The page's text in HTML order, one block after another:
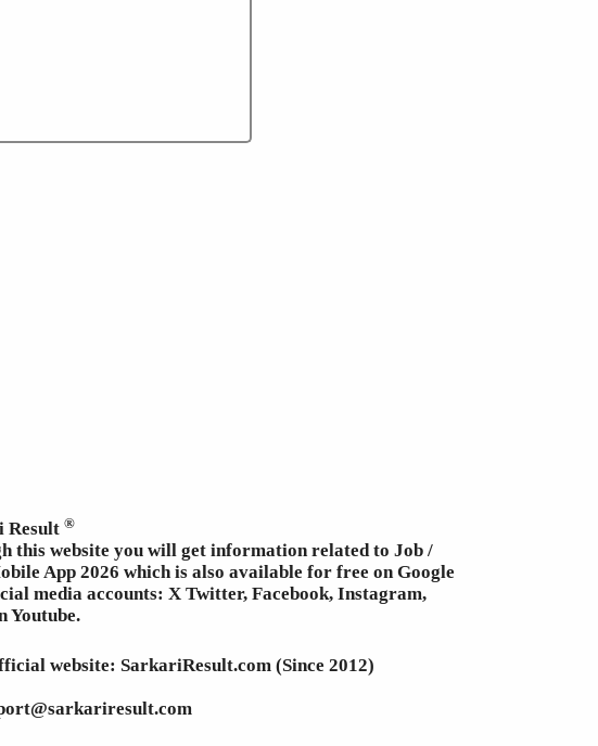
Result ®
this website you will get information related to Job /
App 2026 which is also available for free on Google
media accounts: X Twitter, Facebook, Instagram,
Youtube.
website: SarkariResult.com (Since 2012)